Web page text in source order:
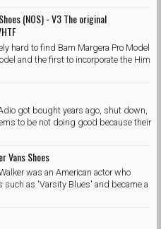
(NOS) - V3 The original
hard to find Bam Margera Pro Model
and the first to incorporate the Him
got bought years ago, shut down,
to be not doing good because their
Vans Shoes
was an American actor who
such as 'Varsity Blues' and became a